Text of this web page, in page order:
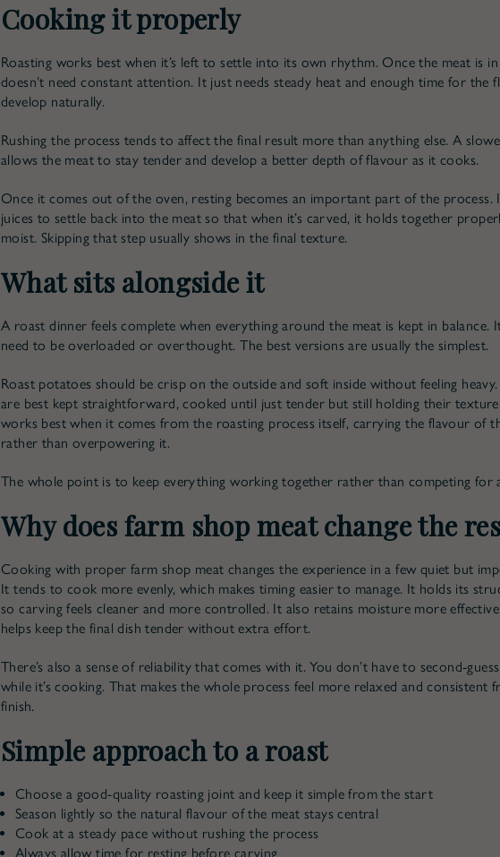
Cooking it properly
Roasting works best when it’s left to settle into its own rhythm. Once the meat is
doesn’t need constant attention. It just needs steady heat and enough time for the
develop naturally.
Rushing the process tends to affect the final result more than anything else. A
allows the meat to stay tender and develop a better depth of flavour as it cooks.
Once it comes out of the oven, resting becomes an important part of the process.
juices to settle back into the meat so that when it’s carved, it holds together
moist. Skipping that step usually shows in the final texture.
What sits alongside it
A roast dinner feels complete when everything around the meat is kept in balance.
need to be overloaded or overthought. The best versions are usually the simplest.
Roast potatoes should be crisp on the outside and soft inside without feeling heavy.
are best kept straightforward, cooked until just tender but still holding their
works best when it comes from the roasting process itself, carrying the flavour of
rather than overpowering it.
The whole point is to keep everything working together rather than competing for
Why does farm shop meat change the
Cooking with proper farm shop meat changes the experience in a few quiet but
It tends to cook more evenly, which makes timing easier to manage. It holds its
so carving feels cleaner and more controlled. It also retains moisture more
helps keep the final dish tender without extra effort.
There’s also a sense of reliability that comes with it. You don’t have to second-
while it’s cooking. That makes the whole process feel more relaxed and consistent
finish.
Simple approach to a roast
Choose a good-quality roasting joint and keep it simple from the start
Season lightly so the natural flavour of the meat stays central
Cook at a steady pace without rushing the process
Always allow time for resting before carving